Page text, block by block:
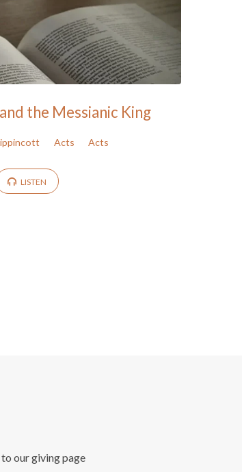
the Messianic King
Acts Acts
LISTEN
our giving page